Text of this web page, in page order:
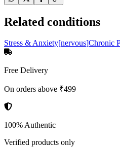
Related conditions
Stress & Anxiety[nervous]Chronic
Free Delivery
On orders above ₹499
100% Authentic
Verified products only